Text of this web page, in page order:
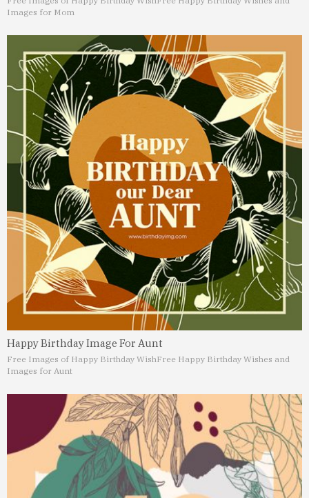
Images for Mom
Happy Birthday Image For Aunt
Free Images of Happy Birthday WishFree Happy Birthday Wishes and
Images for Aunt